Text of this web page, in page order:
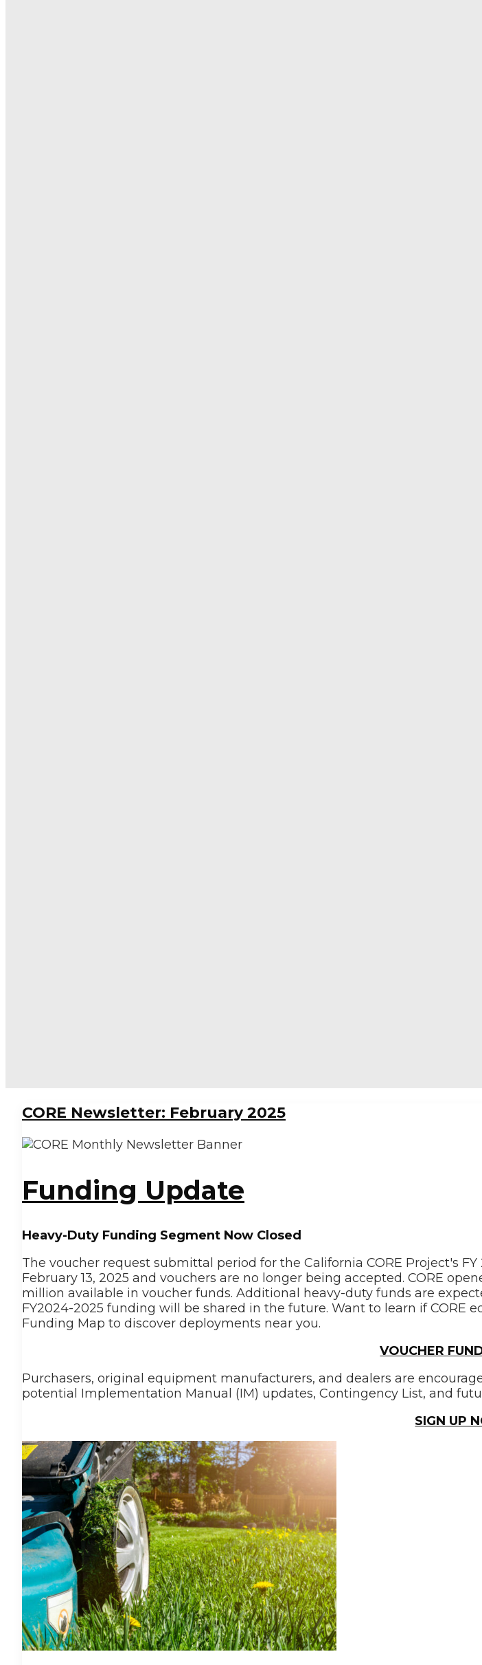
CORE Newsletter: February 2025
Funding Update
Heavy-Duty Funding Segment Now Closed
The voucher request submittal period for the California CORE Project's
February 13, 2025 and vouchers are no longer being accepted. CORE
million available in voucher funds. Additional heavy-duty funds are
FY2024-2025 funding will be shared in the future. Want to learn if
Funding Map to discover deployments near you.
VOUCHER
Purchasers, original equipment manufacturers, and dealers are
potential Implementation Manual (IM) updates, Contingency List, and
SIGN UP